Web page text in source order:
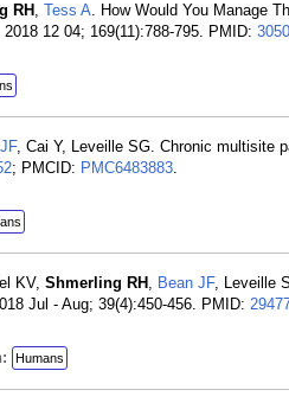
RH , Tess A. How Would You Manage
12 04; 169(11):788-795. PMID:
, Cai Y, Leveille SG. Chronic multisite
; PMCID: PMC6483883.
KV, Shmerling RH , Bean JF, Leveille
Jul - Aug; 39(4):450-456. PMID:
Humans